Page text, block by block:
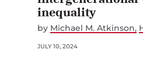
inequality
by Michael M. Atkinson
JULY 10, 2024